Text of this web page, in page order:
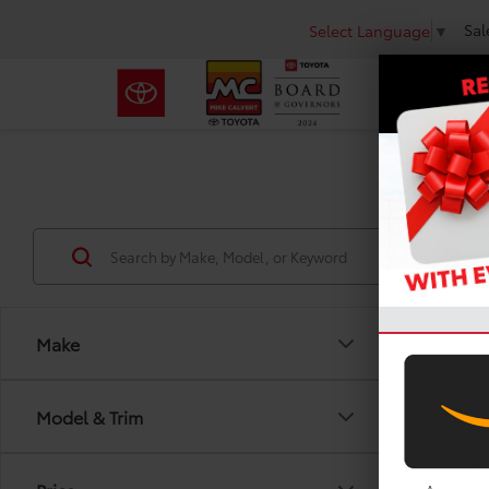
Select Language ▼
Make
Model & Trim